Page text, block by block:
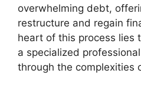
overwhelming debt,
restructure and regain
heart of this process lies
a specialized
through the complexities